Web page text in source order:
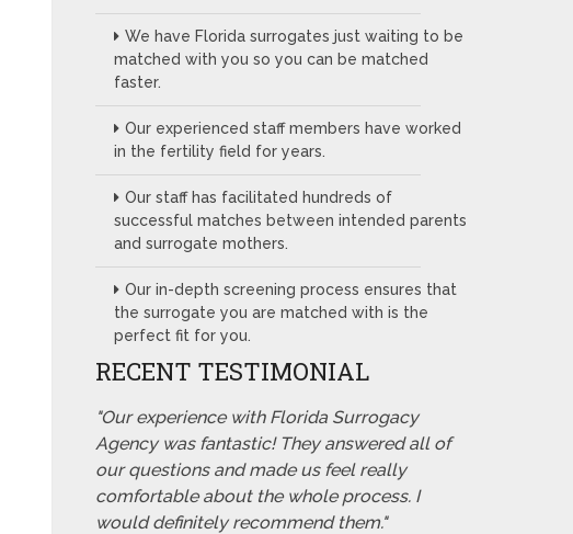
We have Florida surrogates just waiting to be
matched with you so you can be matched
faster.
Our experienced staff members have worked
in the fertility field for years.
Our staff has facilitated hundreds of
successful matches between intended parents
and surrogate mothers.
Our in-depth screening process ensures that
the surrogate you are matched with is the
perfect fit for you.
RECENT TESTIMONIAL
"Our experience with Florida Surrogacy
Agency was fantastic! They answered all of
our questions and made us feel really
comfortable about the whole process. I
would definitely recommend them."